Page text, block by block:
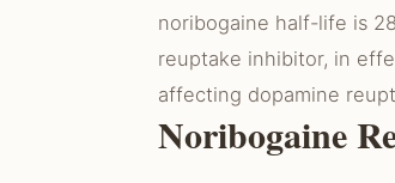
noribogaine half-life is
reuptake inhibitor, in
affecting dopamine
Noribogaine